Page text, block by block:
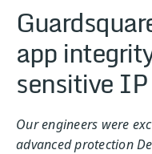
app
sensitive IP
Our engineers were
advanced protection